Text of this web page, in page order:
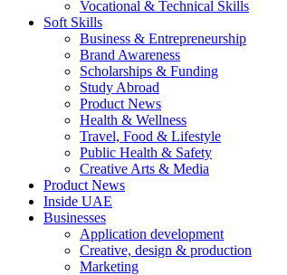
Vocational & Technical Skills
Soft Skills
Business & Entrepreneurship
Brand Awareness
Scholarships & Funding
Study Abroad
Product News
Health & Wellness
Travel, Food & Lifestyle
Public Health & Safety
Creative Arts & Media
Product News
Inside UAE
Businesses
Application development
Creative, design & production
Marketing